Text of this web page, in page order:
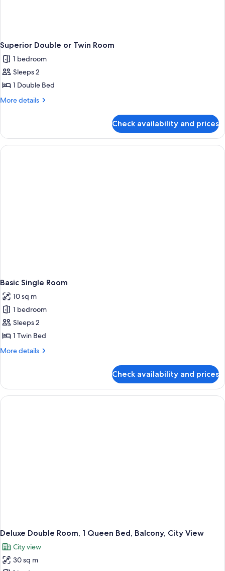
Superior Double or Twin Room
1 bedroom
Sleeps 2
1 Double Bed
More details
More
Double
or
Twin
Check availability and prices
Basic Single Room
10 sq m
1 bedroom
Sleeps 2
1 Twin Bed
More details
More
Single
Room
Check availability and prices
Deluxe Double Room, 1 Queen Bed, Balcony, City View
City view
30 sq m